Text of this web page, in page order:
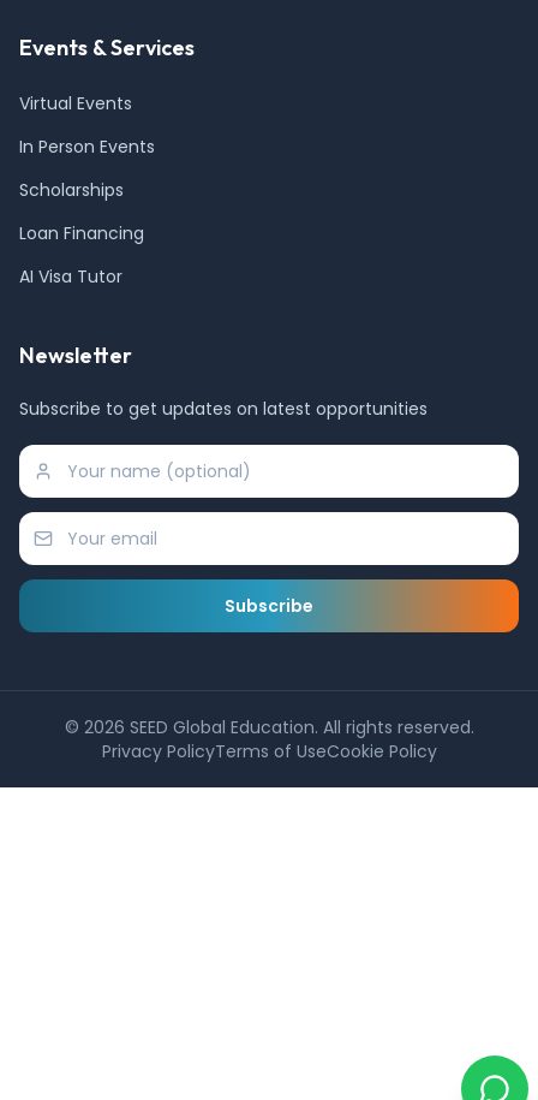
Events & Services
Virtual Events
In Person Events
Scholarships
Loan Financing
AI Visa Tutor
Newsletter
Subscribe to get updates on latest opportunities
Subscribe
© 2026 SEED Global Education. All rights reserved.
Privacy PolicyTerms of UseCookie Policy